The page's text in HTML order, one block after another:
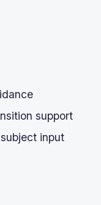
support
input